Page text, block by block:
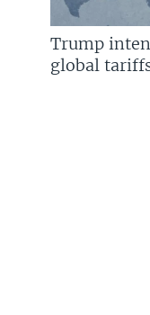
Trump
global